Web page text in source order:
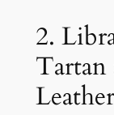
2.
Tartan
Leather